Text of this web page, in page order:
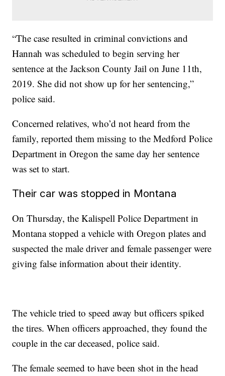
“The case resulted in criminal convictions and
Hannah was scheduled to begin serving her
sentence at the Jackson County Jail on June 11th,
2019. She did not show up for her sentencing,”
police said.
Concerned relatives, who’d not heard from the
family, reported them missing to the Medford Police
Department in Oregon the same day her sentence
was set to start.
Their car was stopped in Montana
On Thursday, the Kalispell Police Department in
Montana stopped a vehicle with Oregon plates and
suspected the male driver and female passenger were
giving false information about their identity.
The vehicle tried to speed away but officers spiked
the tires. When officers approached, they found the
couple in the car deceased, police said.
The female seemed to have been shot in the head